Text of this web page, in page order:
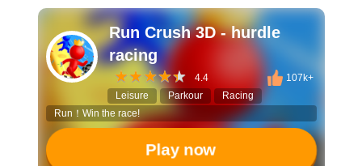
Run Crush 3D - hurdle
racing
4.4
107k+
Leisure
Parkour
Racing
Run！Win the race!
Play now